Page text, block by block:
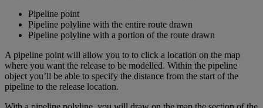
Pipeline point
Pipeline polyline with the entire route drawn
Pipeline polyline with a portion of the route drawn
A pipeline point will allow you to to click a location on the map
where you want the release to be modelled. Within the pipeline
object you’ll be able to specify the distance from the start of the
pipeline to the release location.